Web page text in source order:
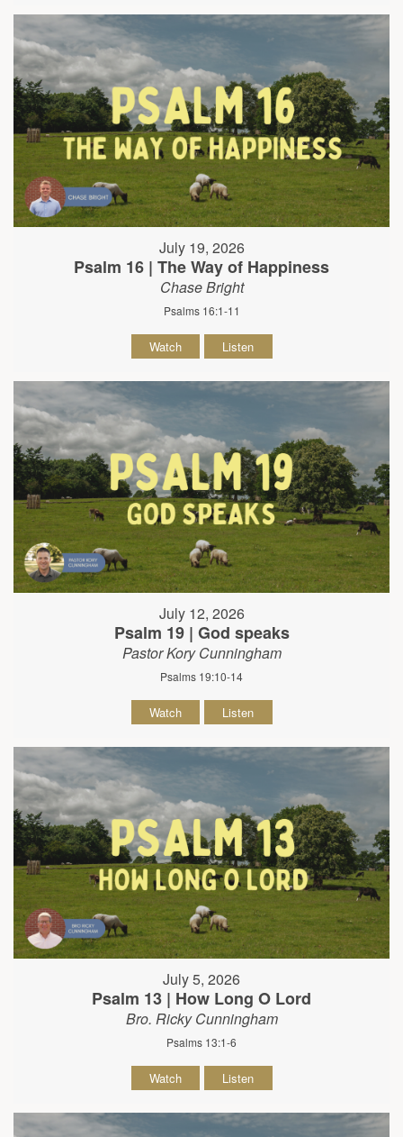
July 19, 2026
Psalm 16 | The Way of Happiness
Chase Bright
Psalms 16:1-11
Watch Listen
July 12, 2026
Psalm 19 | God speaks
Pastor Kory Cunningham
Psalms 19:10-14
Watch Listen
July 5, 2026
Psalm 13 | How Long O Lord
Bro. Ricky Cunningham
Psalms 13:1-6
Watch Listen